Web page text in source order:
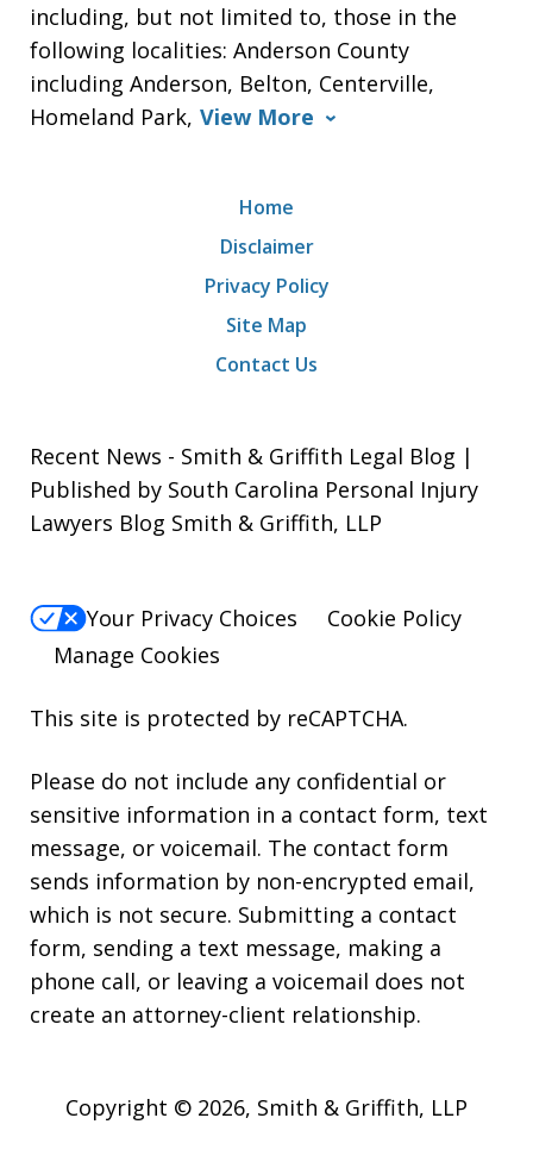
including, but not limited to, those in the
following localities: Anderson County
including Anderson, Belton, Centerville,
Homeland Park, View More
Home
Disclaimer
Privacy Policy
Site Map
Contact Us
Recent News - Smith & Griffith Legal Blog |
Published by South Carolina Personal Injury
Lawyers Blog Smith & Griffith, LLP
Your Privacy Choices
Cookie Policy
Manage Cookies
This site is protected by reCAPTCHA.
Please do not include any confidential or
sensitive information in a contact form, text
message, or voicemail. The contact form
sends information by non-encrypted email,
which is not secure. Submitting a contact
form, sending a text message, making a
phone call, or leaving a voicemail does not
create an attorney-client relationship.
Copyright © 2026, Smith & Griffith, LLP